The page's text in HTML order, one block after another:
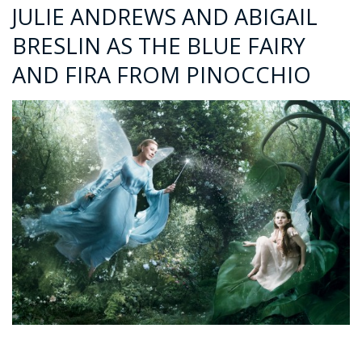
JULIE ANDREWS AND ABIGAIL
BRESLIN AS THE BLUE FAIRY
AND FIRA FROM PINOCCHIO